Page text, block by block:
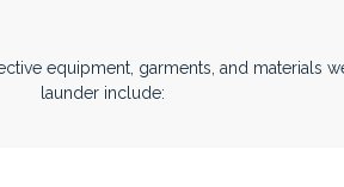
equipment, garments, and materials
launder include: